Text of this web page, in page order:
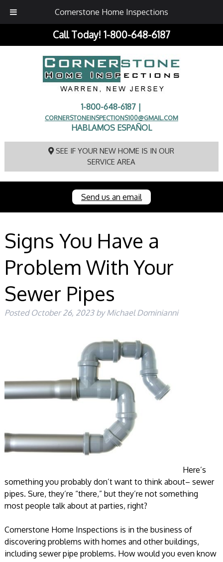
Cornerstone Home Inspections
Call Today! 1-800-648-6187
1-800-648-6187 |
CORNERSTONEINSPECTIONS100@GMAIL.COM
HABLAMOS ESPAÑOL
SEE IF YOUR NEW HOME IS IN OUR
SERVICE AREA
Send us an email
Signs You Have a
Problem With Your
Sewer Pipes
Posted October 26, 2023 by Michael Dominianni
Here’s
something you probably don’t want to think about– sewer
pipes. Sure, they’re “there,” but they’re not something
most people talk about at parties, right?
Cornerstone Home Inspections is in the business of
discovering problems with homes and other buildings,
including sewer pipe problems. How would you even know